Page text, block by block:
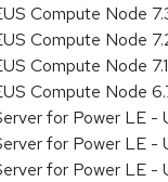
Compute Node
Compute Node
Compute Node
Compute Node
for Power LE
for Power LE
for Power LE